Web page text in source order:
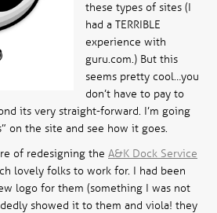
these types of sites (I
had a TERRIBLE
experience with
guru.com.) But this
seems pretty cool…you
don’t have to pay to
its very straight-forward. I’m going
on the site and see how it goes.
of redesigning the A&K Dock Service
lovely folks to work for. I had been
logo for them (something I was not
showed it to them and viola! they